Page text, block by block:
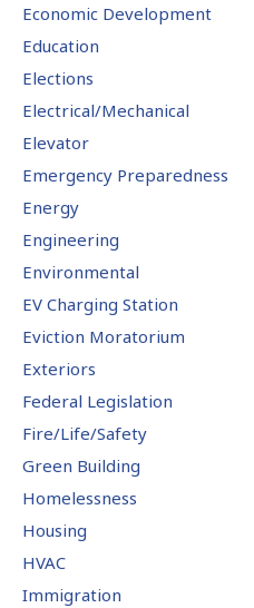
Economic Development
Education
Elections
Electrical/Mechanical
Elevator
Emergency Preparedness
Energy
Engineering
Environmental
EV Charging Station
Eviction Moratorium
Exteriors
Federal Legislation
Fire/Life/Safety
Green Building
Homelessness
Housing
HVAC
Immigration